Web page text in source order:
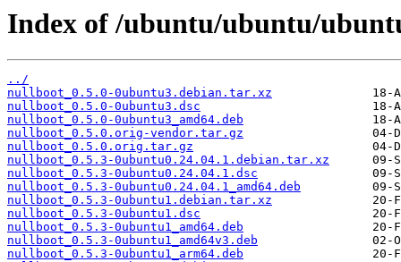
Index of /ubuntu/ubuntu/
../
nullboot_0.5.0-0ubuntu3.debian.tar.xz
nullboot_0.5.0-0ubuntu3.dsc
nullboot_0.5.0-0ubuntu3_amd64.deb
nullboot_0.5.0.orig-vendor.tar.gz
nullboot_0.5.0.orig.tar.gz
nullboot_0.5.3-0ubuntu0.24.04.1.debian.tar.xz
nullboot_0.5.3-0ubuntu0.24.04.1.dsc
nullboot_0.5.3-0ubuntu0.24.04.1_amd64.deb
nullboot_0.5.3-0ubuntu1.debian.tar.xz
nullboot_0.5.3-0ubuntu1.dsc
nullboot_0.5.3-0ubuntu1_amd64.deb
nullboot_0.5.3-0ubuntu1_amd64v3.deb
nullboot_0.5.3-0ubuntu1_arm64.deb